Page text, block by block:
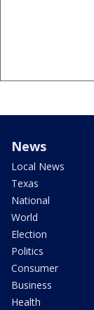
News
Local News
Texas
National
World
Election
Politics
Consumer
Business
Health